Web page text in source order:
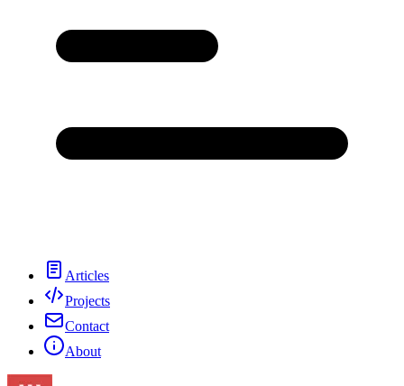
Articles
Projects
Contact
About